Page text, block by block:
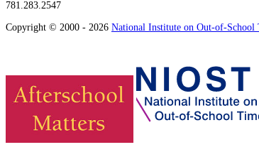
781.283.2547
Copyright © 2000 - 2026 National Institute on Out-of-School